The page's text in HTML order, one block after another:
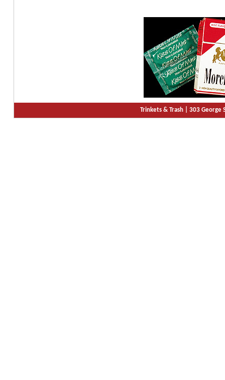
Trinkets & Trash | 303 George